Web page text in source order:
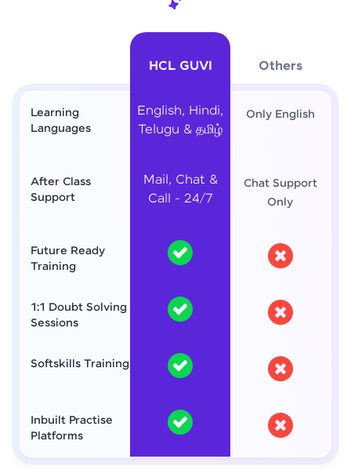
HCL GUVI Others
Learning
Languages
English, Hindi,
Telugu & தமிழ்
Only English
After Class
Support
Mail, Chat &
Call - 24/7
Chat Support
Only
Future Ready
Training
1:1 Doubt Solving
Sessions
Softskills Training
Inbuilt Practise
Platforms